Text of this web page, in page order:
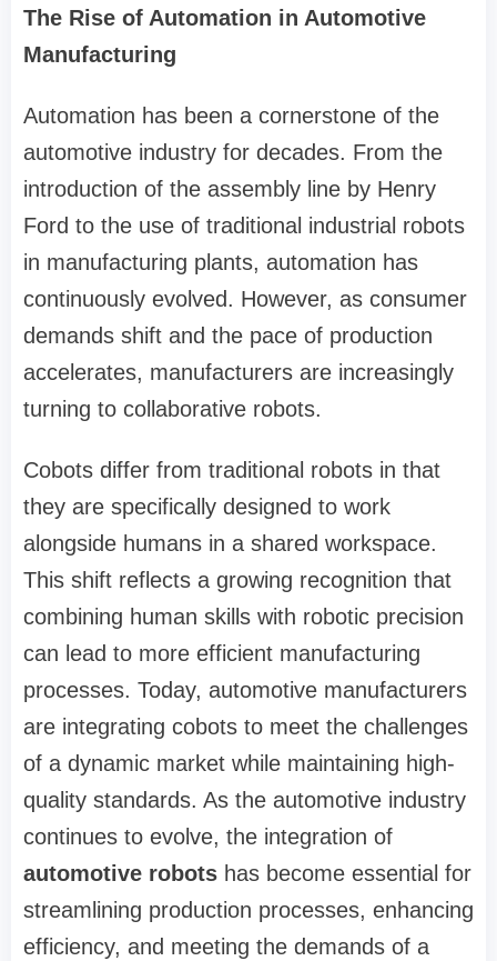
The Rise of Automation in Automotive
Manufacturing
Automation has been a cornerstone of the
automotive industry for decades. From the
introduction of the assembly line by Henry
Ford to the use of traditional industrial robots
in manufacturing plants, automation has
continuously evolved. However, as consumer
demands shift and the pace of production
accelerates, manufacturers are increasingly
turning to collaborative robots.
Cobots differ from traditional robots in that
they are specifically designed to work
alongside humans in a shared workspace.
This shift reflects a growing recognition that
combining human skills with robotic precision
can lead to more efficient manufacturing
processes. Today, automotive manufacturers
are integrating cobots to meet the challenges
of a dynamic market while maintaining high-
quality standards. As the automotive industry
continues to evolve, the integration of
automotive robots has become essential for
streamlining production processes, enhancing
efficiency, and meeting the demands of a